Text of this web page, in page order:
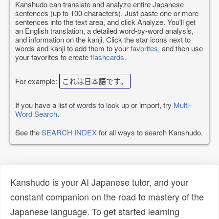
Kanshudo can translate and analyze entire Japanese
sentences (up to 100 characters). Just paste one or more
sentences into the text area, and click Analyze. You'll get
an English translation, a detailed word-by-word analysis,
and information on the kanji. Click the star icons next to
words and kanji to add them to yourfavorites, and then use
your favorites to createflashcards.
For example: これは日本語です。
If you have a list of words to look up or import, try Multi-
Word Search.
See theSEARCH INDEXfor all ways to search Kanshudo.
Kanshudo is your AI Japanese tutor, and your
constant companion on the road to mastery of the
Japanese language. To get started learning